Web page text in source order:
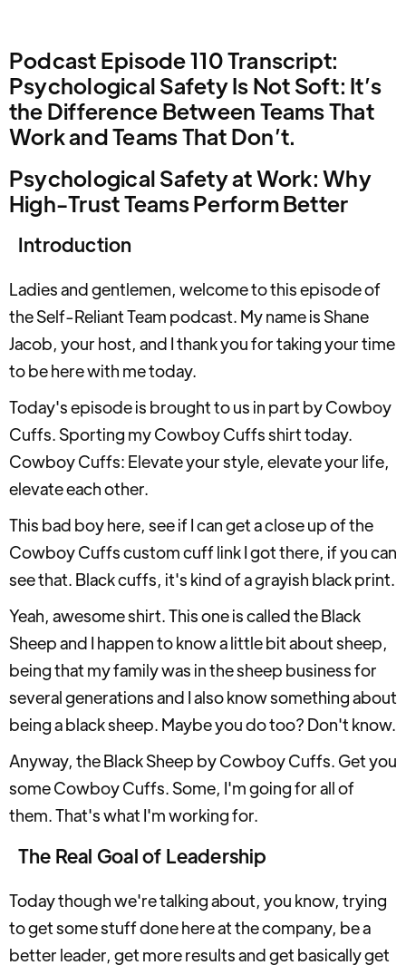
Podcast Episode 110 Transcript:
Psychological Safety Is Not Soft: It’s
the Difference Between Teams That
Work and Teams That Don’t.
Psychological Safety at Work: Why
High-Trust Teams Perform Better
Introduction
Ladies and gentlemen, welcome to this episode of
the Self-Reliant Team podcast. My name is Shane
Jacob, your host, and I thank you for taking your time
to be here with me today.
Today's episode is brought to us in part by Cowboy
Cuffs. Sporting my Cowboy Cuffs shirt today.
Cowboy Cuffs: Elevate your style, elevate your life,
elevate each other.
This bad boy here, see if I can get a close up of the
Cowboy Cuffs custom cuff link I got there, if you can
see that. Black cuffs, it's kind of a grayish black print.
Yeah, awesome shirt. This one is called the Black
Sheep and I happen to know a little bit about sheep,
being that my family was in the sheep business for
several generations and I also know something about
being a black sheep. Maybe you do too? Don't know.
Anyway, the Black Sheep by Cowboy Cuffs. Get you
some Cowboy Cuffs. Some, I'm going for all of
them. That's what I'm working for.
The Real Goal of Leadership
Today though we're talking about, you know, trying
to get some stuff done here at the company, be a
better leader, get more results and get basically get